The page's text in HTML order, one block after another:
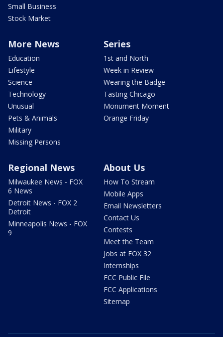
Small Business
Stock Market
More News
Education
Lifestyle
Science
Technology
Unusual
Pets & Animals
Military
Missing Persons
Series
1st and North
Week in Review
Wearing the Badge
Tasting Chicago
Monument Moment
Orange Friday
Regional News
Milwaukee News - FOX
6 News
Detroit News - FOX 2
Detroit
Minneapolis News - FOX
9
About Us
How To Stream
Mobile Apps
Email Newsletters
Contact Us
Contests
Meet the Team
Jobs at FOX 32
Internships
FCC Public File
FCC Applications
Sitemap